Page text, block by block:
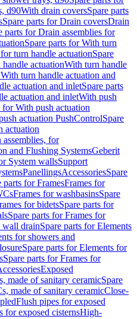
d90With drain coversSpare parts
Spare parts for Drain coversDrain
parts for Drain assemblies for
Spare parts for With turn
turn handle actuationSpare
actuationWith turn handle
turn handle actuation and
actuation and inletSpare parts
actuation and inletWith push
for With push actuation
actuation PushControlSpare
actuation
for
and Flushing SystemsGeberit
System wallsSupport
PanellingsAccessoriesSpare
parts for FramesFrames for
Frames for washbasinsSpare
for bidetsSpare parts for
Spare parts for Frames for
wall drainSpare parts for Elements
for showers and
Spare parts for Elements for
Spare parts for Frames for
Exposed
made of sanitary ceramicSpare
made of sanitary ceramicClose-
Flush pipes for exposed
for exposed cisternsHigh-